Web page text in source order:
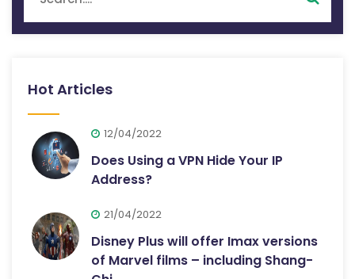
Hot Articles
12/04/2022
Does Using a VPN Hide Your IP
Address?
21/04/2022
Disney Plus will offer Imax versions
of Marvel films – including Shang-